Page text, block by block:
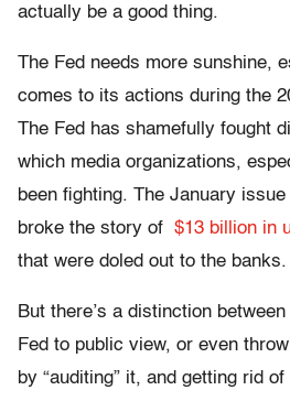
actually be a good thing.
The Fed needs more sunshine,
comes to its actions during the
The Fed has shamefully fought
which media organizations,
been fighting. The January
broke the story of $13 billion in
that were doled out to the banks.
But there’s a distinction
Fed to public view, or even
by “auditing” it, and getting rid